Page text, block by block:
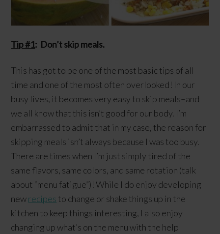
Tip #1: Don’t skip meals.
This has got to be one of the most basic tips of all
time and one of the most often overlooked! In our
busy lives, it becomes very easy to skip meals–and
we all know that this isn’t good for our body. I’m
embarrassed to admit that in my case, the reason for
skipping meals isn’t always because I was too busy.
There are times when I’m just simply tired of the
same flavors, same colors, and same rotation (talk
about “menu fatigue”)! While I do enjoy developing
newrecipes to change or shake things up in the
kitchen to keep things interesting, I also enjoy
changing up what’s on the menu with the help